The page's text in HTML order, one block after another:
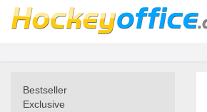
Bestseller
Exclusive